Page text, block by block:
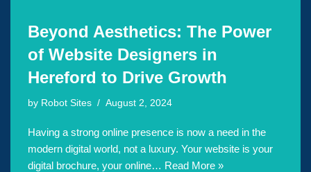
Beyond Aesthetics: The Power
of Website Designers in
Hereford to Drive Growth
by Robot Sites August 2, 2024
Having a strong online presence is now a need in the
modern digital world, not a luxury. Your website is your
digital brochure, your online… Read More »